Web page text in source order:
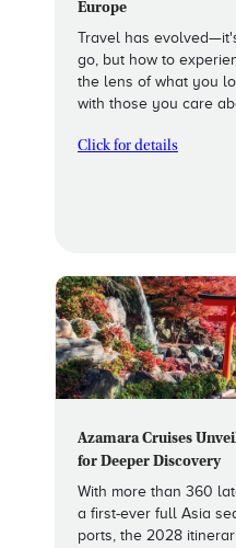
Europe
Travel has
go, but how to
the lens of what you
with those you care
Click for details
Azamara Cruises
for Deeper Discovery
With more than 360
a first-ever full Asia
ports, the 2028